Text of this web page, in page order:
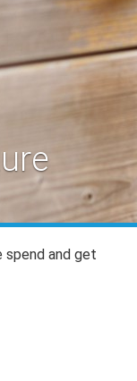
spend and get